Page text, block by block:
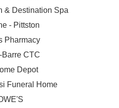
& Destination Spa
- Pittston
Pharmacy
CTC
Depot
Funeral Home